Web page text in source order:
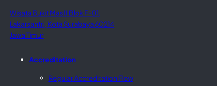
Wisata Bukit Mas II Blok F-01,
Lakarsantri, Kota Surabaya 60214
Jawa Timur
Accreditation
Regular Accreditation Flow